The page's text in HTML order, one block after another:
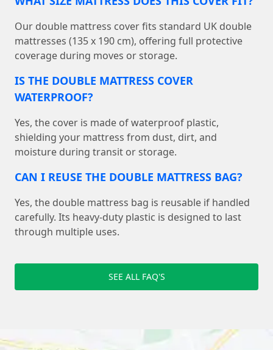
Our double mattress cover fits standard UK double
mattresses (135 x 190 cm), offering full protective
coverage during moves or storage.
IS THE DOUBLE MATTRESS COVER
WATERPROOF?
Yes, the cover is made of waterproof plastic,
shielding your mattress from dust, dirt, and
moisture during transit or storage.
CAN I REUSE THE DOUBLE MATTRESS BAG?
Yes, the double mattress bag is reusable if handled
carefully. Its heavy-duty plastic is designed to last
through multiple uses.
SEE ALL FAQ'S